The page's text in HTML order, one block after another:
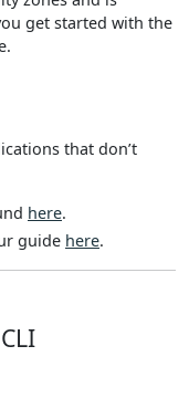
get started with the
that don’t
here.
guide here.